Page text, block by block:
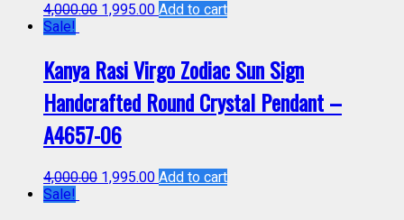
4,000.00 1,995.00 Add to cart
Sale!
Kanya Rasi Virgo Zodiac Sun Sign
Handcrafted Round Crystal Pendant –
A4657-06
4,000.00 1,995.00 Add to cart
Sale!